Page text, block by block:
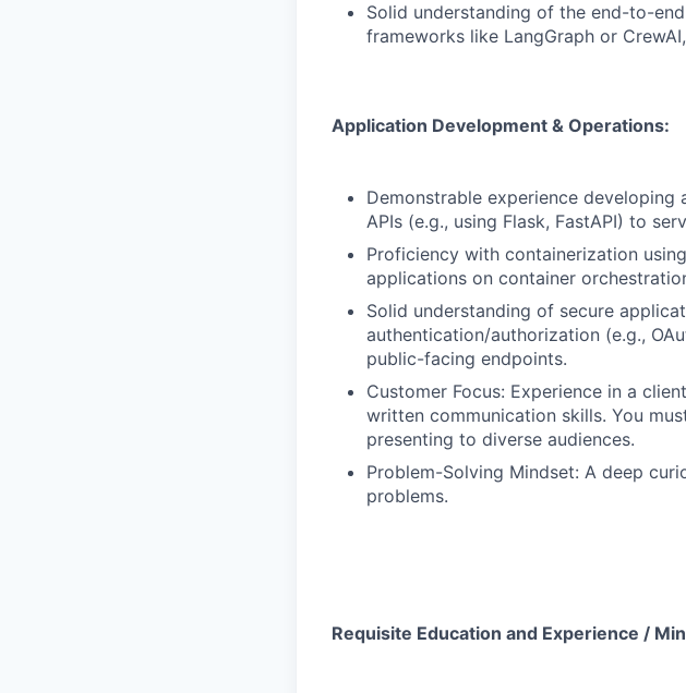
Solid understanding of the end-to-
frameworks like LangGraph or
Application Development & Operations:
Demonstrable experience
APIs (e.g., using Flask, FastAPI) to
Proficiency with containerization
applications on container
Solid understanding of secure
authentication/authorization (e.g.,
public-facing endpoints.
Customer Focus: Experience in a
written communication skills. You
presenting to diverse audiences.
Problem-Solving Mindset: A deep
problems.
Requisite Education and Experience /